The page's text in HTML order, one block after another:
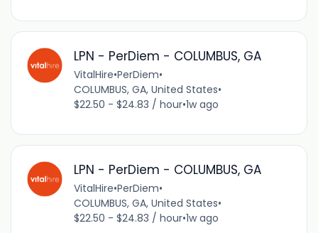
LPN - PerDiem - COLUMBUS, GA
VitalHire•PerDiem•
COLUMBUS, GA, United States•
$22.50 - $24.83 / hour•1w ago
LPN - PerDiem - COLUMBUS, GA
VitalHire•PerDiem•
COLUMBUS, GA, United States•
$22.50 - $24.83 / hour•1w ago